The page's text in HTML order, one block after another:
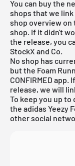
You can buy the
shops that we
shop overview on
shop. If it didn't
the release, you
StockX and Co.
No shop has
but the Foam
CONFIRMED
release, we will
To keep you up to
the adidas Yeezy
other social